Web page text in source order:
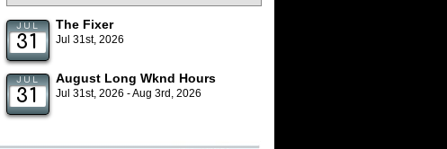
JUL
31
The Fixer
Jul 31st, 2026
JUL
31
August Long Wknd Hours
Jul 31st, 2026 - Aug 3rd, 2026